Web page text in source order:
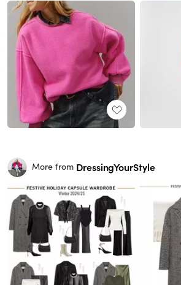
More from DressingYourStyle